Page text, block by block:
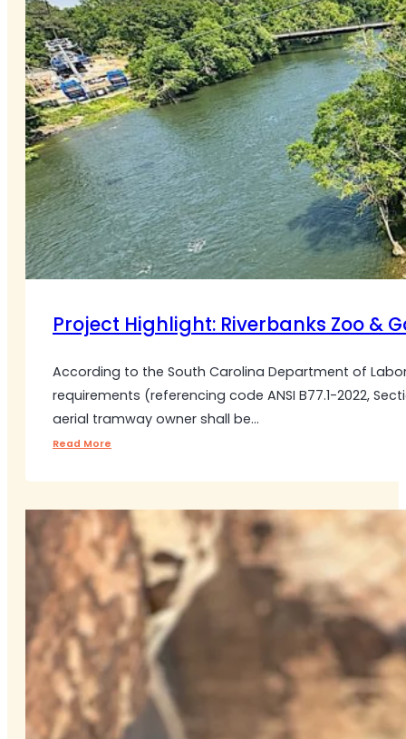
Project Highlight: Riverbanks Zoo &
According to the South Carolina Department of
requirements (referencing code ANSI B77.1-2022,
aerial tramway owner shall be…
Read More